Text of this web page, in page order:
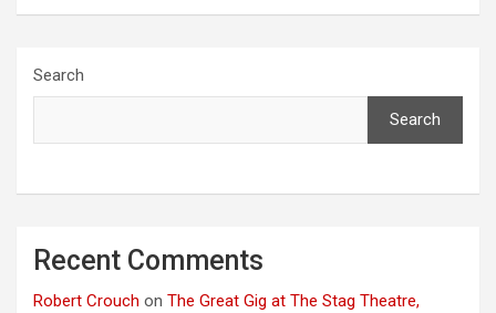
Search
Search
Recent Comments
Robert Crouch on The Great Gig at The Stag Theatre,